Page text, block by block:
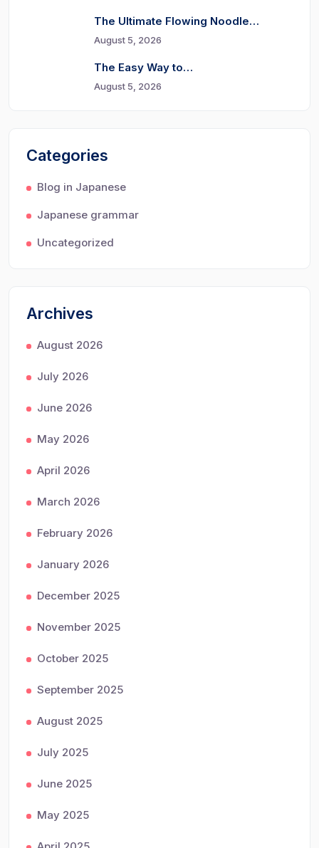
The Ultimate Flowing Noodle…
August 5, 2026
The Easy Way to…
August 5, 2026
Categories
Blog in Japanese
Japanese grammar
Uncategorized
Archives
August 2026
July 2026
June 2026
May 2026
April 2026
March 2026
February 2026
January 2026
December 2025
November 2025
October 2025
September 2025
August 2025
July 2025
June 2025
May 2025